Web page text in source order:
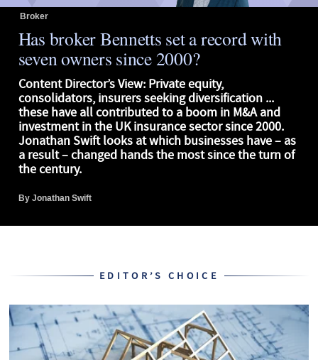
Broker
Has broker Bennetts set a record with
seven owners since 2000?
Content Director’s View: Private equity,
consolidators, insurers seeking diversification ...
these have all contributed to a boom in M&A and
investment in the UK insurance sector since 2000.
Jonathan Swift looks at which businesses have – as
a result – changed hands the most since the turn of
the century.
ByJonathan Swift
EDITOR’S CHOICE